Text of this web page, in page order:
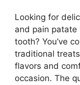
Looking for
and pain
tooth? You’ve
traditional
flavors and
occasion. The